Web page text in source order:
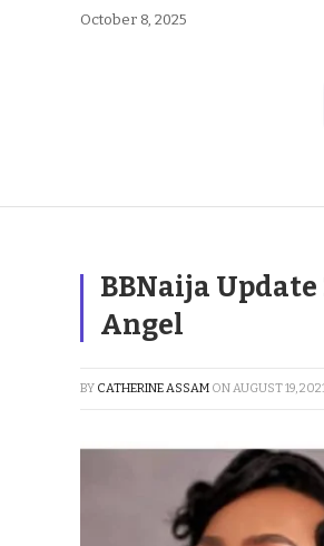
October 8, 2025
BBNaija
Angel
BY CATHERINE ASSAM ONAUGUST 19,